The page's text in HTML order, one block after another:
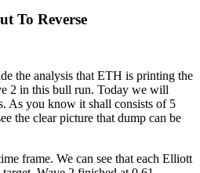
To Reverse
the analysis that ETH is printing the
2 in this bull run. Today we will
As you know it shall consists of 5
the clear picture that dump can be
frame. We can see that each Elliott